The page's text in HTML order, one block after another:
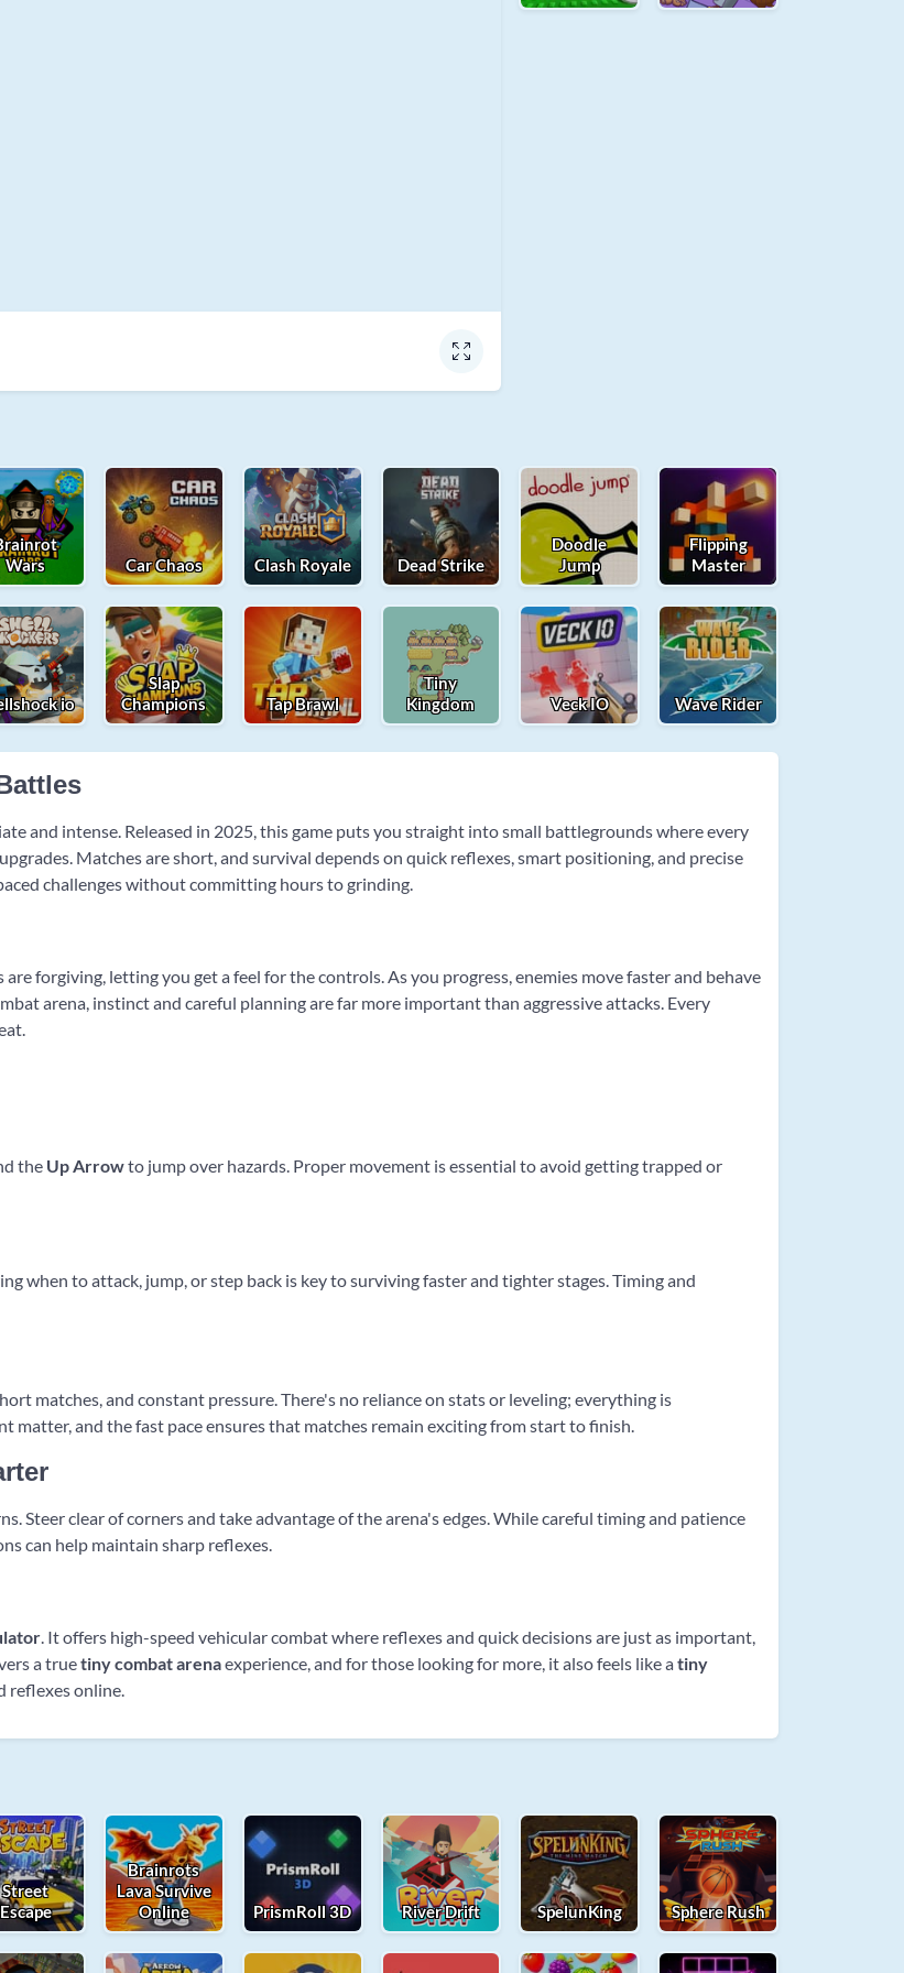
Wars
Car Chaos Clash Royale Dead Strike
Doodle
Jump
Flipping
Master
io
Slap
Champions
Tap Brawl
Tiny
Kingdom
Veck IO Wave Rider
and intense. Released in 2025, this game puts you straight into small battlegrounds where every
Matches are short, and survival depends on quick reflexes, smart positioning, and precise
challenges without committing hours to grinding.
forgiving, letting you get a feel for the controls. As you progress, enemies move faster and behave
arena, instinct and careful planning are far more important than aggressive attacks. Every
the Up Arrowto jump over hazards. Proper movement is essential to avoid getting trapped or
when to attack, jump, or step back is key to surviving faster and tighter stages. Timing and
matches, and constant pressure. There's no reliance on stats or leveling; everything is
matter, and the fast pace ensures that matches remain exciting from start to finish.
Steer clear of corners and take advantage of the arena's edges. While careful timing and patience
can help maintain sharp reflexes.
. It offers high-speed vehicular combat where reflexes and quick decisions are just as important,
a truetiny combat arenaexperience, and for those looking for more, it also feels like atiny
reflexes online.
Street
Escape
Brainrots
Lava Survive
Online
PrismRoll 3D River Drift SpelunKing Sphere Rush